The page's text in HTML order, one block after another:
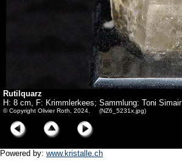
Rutilquarz
H: 8 cm, F: Krimmlerkees; Sammlung: Toni Simair
© Copyright Olivier Roth, 2024. (NZ6_5231x.jpg)
Powered by: www.kristalle.ch